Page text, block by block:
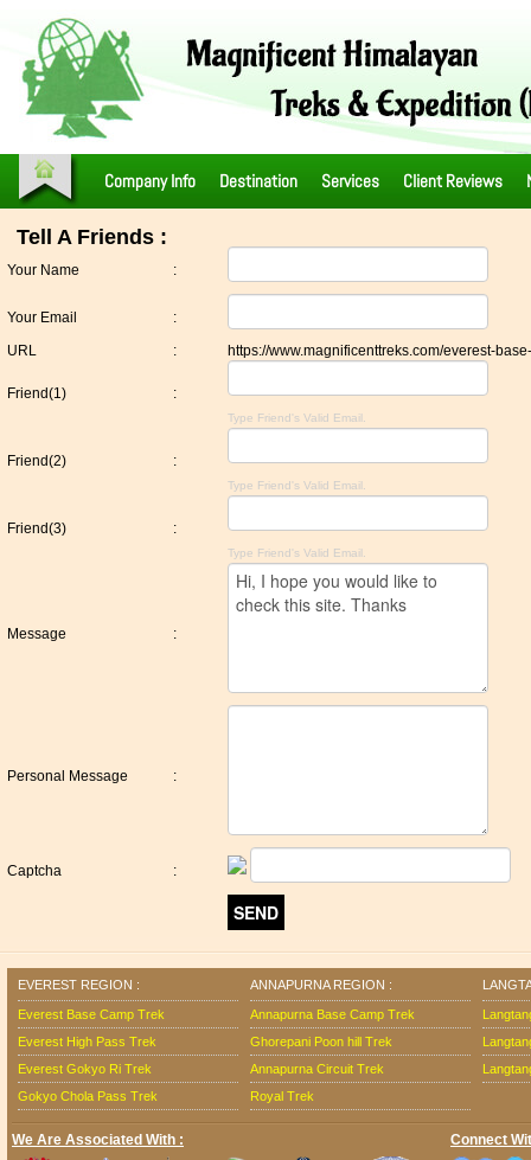
Company Info Destination Services Client Reviews
Tell A Friends :
Your Name :
Your Email
:
URL
: https://www.magnificenttreks.com/everest-
Friend(1) :
Type Friend's Valid Email.
Friend(2) :
Type Friend's Valid Email.
Friend(3) :
Type Friend's Valid Email.
Message :
Personal Message :
Captcha :
EVEREST REGION :
Everest Base Camp Trek
Everest High Pass Trek
Everest Gokyo Ri Trek
Gokyo Chola Pass Trek
ANNAPURNA REGION :
Annapurna Base Camp Trek
Ghorepani Poon hill Trek
Annapurna Circuit Trek
Royal Trek
We Are Associated With : Connect